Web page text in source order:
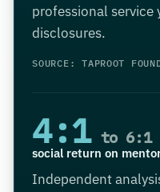
professional service
disclosures.
SOURCE: TAPROOT
4:1 to 6:1
social return on
Independent